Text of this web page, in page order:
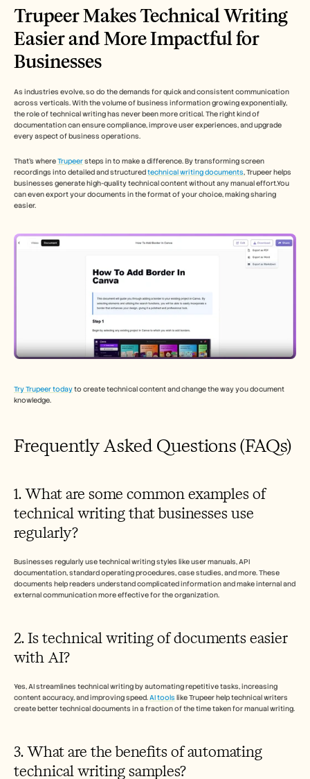
Trupeer Makes Technical Writing
Easier and More Impactful for
Businesses
As industries evolve, so do the demands for quick and consistent communication
across verticals. With the volume of business information growing exponentially,
the role of technical writing has never been more critical. The right kind of
documentation can ensure compliance, improve user experiences, and upgrade
every aspect of business operations.
That’s where Trupeer steps in to make a difference. By transforming screen
recordings into detailed and structured technical writing documents, Trupeer helps
businesses generate high-quality technical content without any manual effort.You
can even export your documents in the format of your choice, making sharing
easier.
Try Trupeer today to create technical content and change the way you document
knowledge.
Frequently Asked Questions (FAQs)
1. What are some common examples of
technical writing that businesses use
regularly?
Businesses regularly use technical writing styles like user manuals, API
documentation, standard operating procedures, case studies, and more. These
documents help readers understand complicated information and make internal and
external communication more effective for the organization.
2. Is technical writing of documents easier
with AI?
Yes, AI streamlines technical writing by automating repetitive tasks, increasing
content accuracy, and improving speed. AI tools like Trupeer help technical writers
create better technical documents in a fraction of the time taken for manual writing.
3. What are the benefits of automating
technical writing samples?